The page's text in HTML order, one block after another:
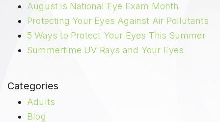
August is National Eye Exam Month
Protecting Your Eyes Against Air Pollutants
5 Ways to Protect Your Eyes This Summer
Summertime UV Rays and Your Eyes
Categories
Adults
Blog